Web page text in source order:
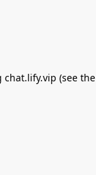
chat.lify.vip (see the